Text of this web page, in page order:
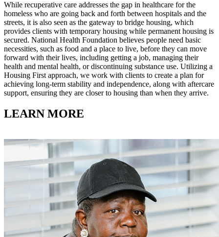
While recuperative care addresses the gap in healthcare for the
homeless who are going back and forth between hospitals and the
streets, it is also seen as the gateway to bridge housing, which
provides clients with temporary housing while permanent housing is
secured. National Health Foundation believes people need basic
necessities, such as food and a place to live, before they can move
forward with their lives, including getting a job, managing their
health and mental health, or discontinuing substance use. Utilizing a
Housing First approach, we work with clients to create a plan for
achieving long-term stability and independence, along with aftercare
support, ensuring they are closer to housing than when they arrive.
LEARN MORE